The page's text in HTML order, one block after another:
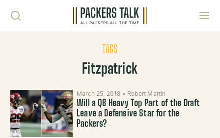
TAGS
Fitzpatrick
March 25, 2018 • Robert Martin
Will a QB Heavy Top Part of the Draft
Leave a Defensive Star for the
Packers?